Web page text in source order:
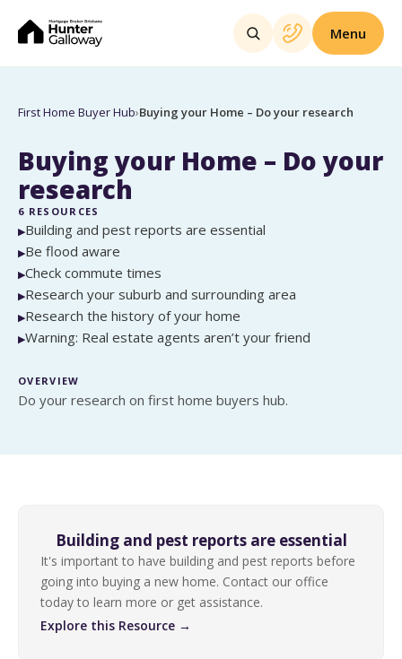
Menu
First Home Buyer Hub›Buying your Home – Do your research
Buying your Home – Do your
research
6 RESOURCES
▶Building and pest reports are essential
▶Be flood aware
▶Check commute times
▶Research your suburb and surrounding area
▶Research the history of your home
▶Warning: Real estate agents aren’t your friend
OVERVIEW
Do your research on first home buyers hub.
Building and pest reports are essential
It's important to have building and pest reports before
going into buying a new home. Contact our office
today to learn more or get assistance.
Explore this Resource →